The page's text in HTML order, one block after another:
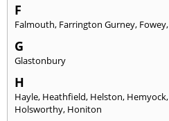
F
Falmouth, Farrington Gurney, Fowey,
G
Glastonbury
H
Hayle, Heathfield, Helston, Hemyock,
Holsworthy, Honiton